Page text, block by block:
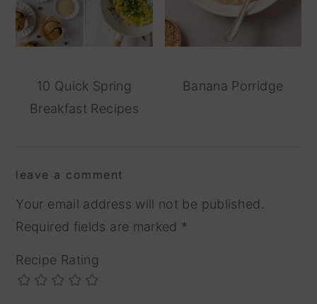
10 Quick Spring
Breakfast Recipes
Banana Porridge
interactions
leave a comment
Your email address will not be published.
Required fields are marked *
Recipe Rating